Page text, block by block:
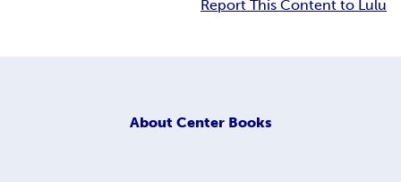
Report This Content to Lulu
About Center Books